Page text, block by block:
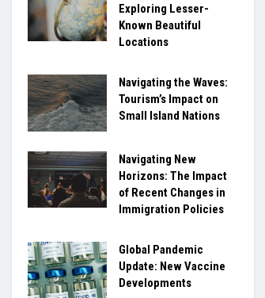
Exploring Lesser-
Known Beautiful
Locations
Navigating the Waves:
Tourism’s Impact on
Small Island Nations
Navigating New
Horizons: The Impact
of Recent Changes in
Immigration Policies
Global Pandemic
Update: New Vaccine
Developments